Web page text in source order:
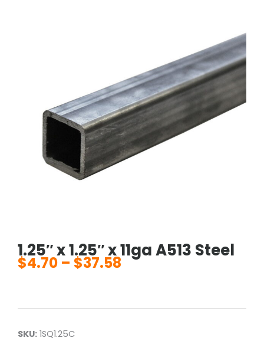
1.25″ x 1.25″ x 11ga A513 Steel
$4.70 – $37.58
through
SKU: 1SQ1.25C